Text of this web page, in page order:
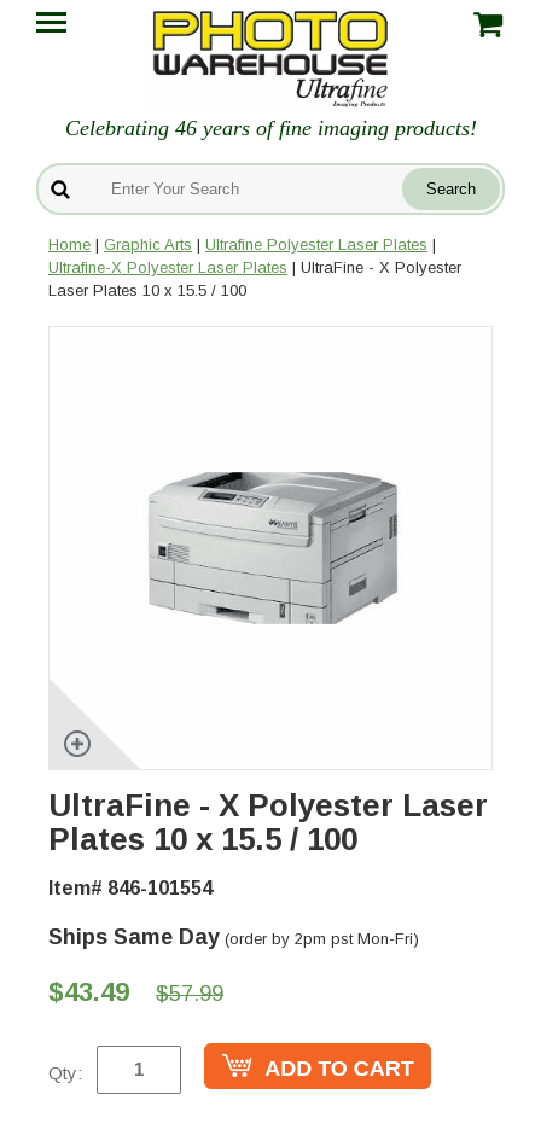
Celebrating 46 years of fine imaging products!
Home | Graphic Arts | Ultrafine Polyester Laser Plates |
Ultrafine-X Polyester Laser Plates | UltraFine - X Polyester
Laser Plates 10 x 15.5 / 100
UltraFine - X Polyester Laser
Plates 10 x 15.5 / 100
Item# 846-101554
Ships Same Day (order by 2pm pst Mon-Fri)
$43.49 $57.99
Qty: